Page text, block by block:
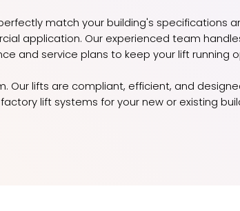
match your building's specifications
application. Our experienced team
and service plans to keep your lift running
Our lifts are compliant, efficient, and
lift systems for your new or existing